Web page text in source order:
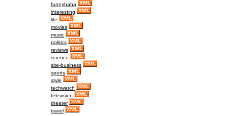
funnyhaha
interesting
life
movies
music
politics
reviews
science
site-business
sports
style
techwatch
television
theater
travel